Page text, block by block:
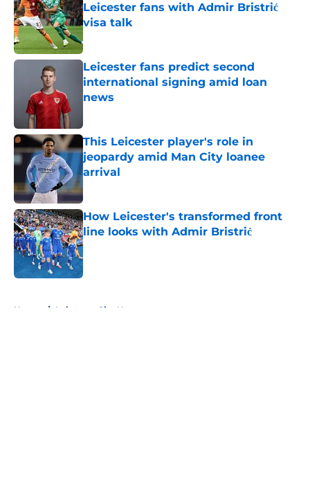
Leicester fans with Admir Bristrić
visa talk
Leicester fans predict second
international signing amid loan
news
This Leicester player's role in
jeopardy amid Man City loanee
arrival
Published by on Invalid Date
How Leicester's transformed front
line looks with Admir Bristrić
Published by on Invalid Date
Home / Leicester City News